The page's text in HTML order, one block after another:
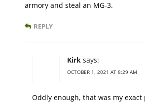
armory and steal an MG-3.
REPLY
Kirk says:
OCTOBER 1, 2021 AT 8:29 AM
Oddly enough, that was my exact